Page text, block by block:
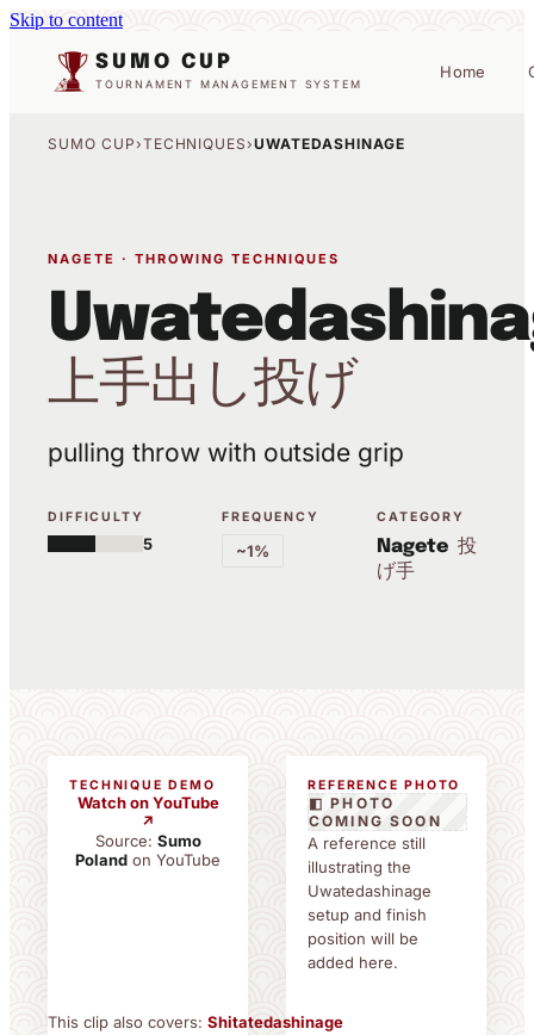
Skip to content
SUMO CUP
TOURNAMENT MANAGEMENT SYSTEM
Home
SUMO CUP›TECHNIQUES›UWATEDASHINAGE
NAGETE · THROWING TECHNIQUES
上手出し投げ
pulling throw with outside grip
DIFFICULTY
5
FREQUENCY
~1%
CATEGORY
Nagete 投
げ手
TECHNIQUE DEMO
Watch on YouTube
↗
Source: Sumo
Poland on YouTube
REFERENCE PHOTO
◧ PHOTO
COMING SOON
A reference still
illustrating the
Uwatedashinage
setup and finish
position will be
added here.
This clip also covers: Shitatedashinage